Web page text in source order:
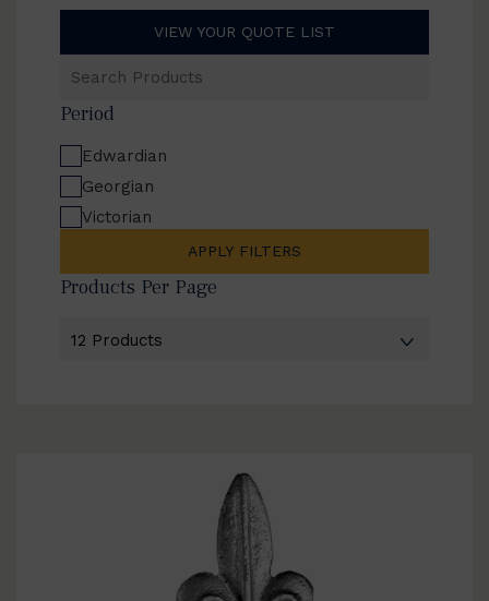
VIEW YOUR QUOTE LIST
Products
Period
Edwardian
Georgian
Victorian
APPLY FILTERS
Products Per Page